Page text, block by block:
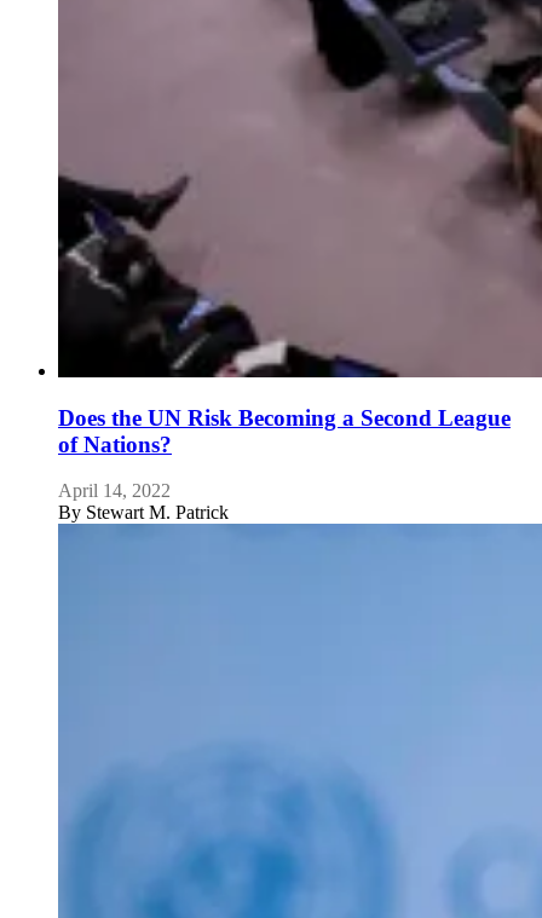
Does the UN Risk Becoming a Second League
of Nations?
April 14, 2022
By Stewart M. Patrick